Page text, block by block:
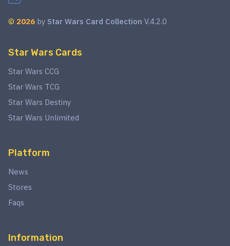
© 2026 by Star Wars Card Collection V.4.2.0
Star Wars Cards
Star Wars CCG
Star Wars TCG
Star Wars Destiny
Star Wars Unlimited
Platform
News
Stores
Faqs
Information